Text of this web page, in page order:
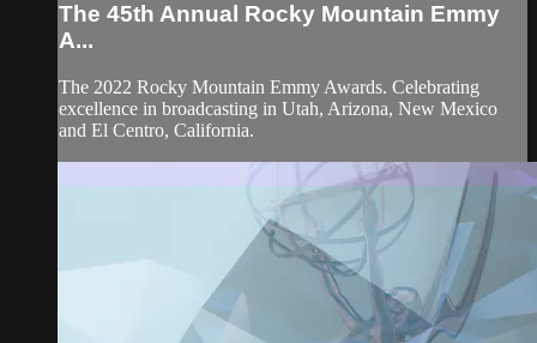
The 45th Annual Rocky Mountain Emmy
A...
The 2022 Rocky Mountain Emmy Awards. Celebrating
excellence in broadcasting in Utah, Arizona, New Mexico
and El Centro, California.